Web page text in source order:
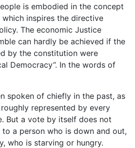
is embodied in the concept
which inspires the directive
The economic Justice
can hardly be achieved if the
by the constitution were
Democracy”. In the words of
spoken of chiefly in the past, as
represented by every
But a vote by itself does not
a person who is down and out,
who is starving or hungry.